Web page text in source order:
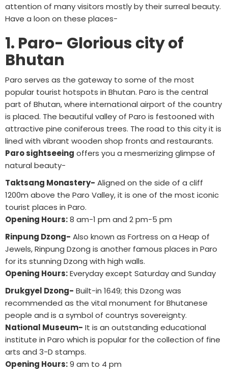
attention of many visitors mostly by their surreal beauty.
Have a loon on these places-
1. Paro- Glorious city of
Bhutan
Paro serves as the gateway to some of the most
popular tourist hotspots in Bhutan. Paro is the central
part of Bhutan, where international airport of the country
is placed. The beautiful valley of Paro is festooned with
attractive pine coniferous trees. The road to this city it is
lined with vibrant wooden shop fronts and restaurants.
Paro sightseeing offers you a mesmerizing glimpse of
natural beauty-
Taktsang Monastery- Aligned on the side of a cliff
1200m above the Paro Valley, it is one of the most iconic
tourist places in Paro.
Opening Hours:8 am-1 pm and 2 pm-5 pm
Rinpung Dzong- Also known as Fortress on a Heap of
Jewels, Rinpung Dzong is another famous places in Paro
for its stunning Dzong with high walls.
Opening Hours:Everyday except Saturday and Sunday
Drukgyel Dzong- Built-in 1649; this Dzong was
recommended as the vital monument for Bhutanese
people and is a symbol of countrys sovereignty.
National Museum- It is an outstanding educational
institute in Paro which is popular for the collection of fine
arts and 3-D stamps.
Opening Hours:9 am to 4 pm